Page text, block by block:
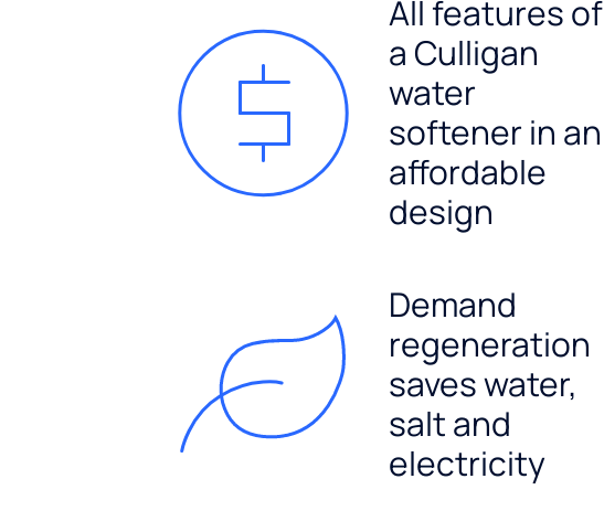
All features of
a Culligan
water
softener in an
affordable
design
Demand
regeneration
saves water,
salt and
electricity